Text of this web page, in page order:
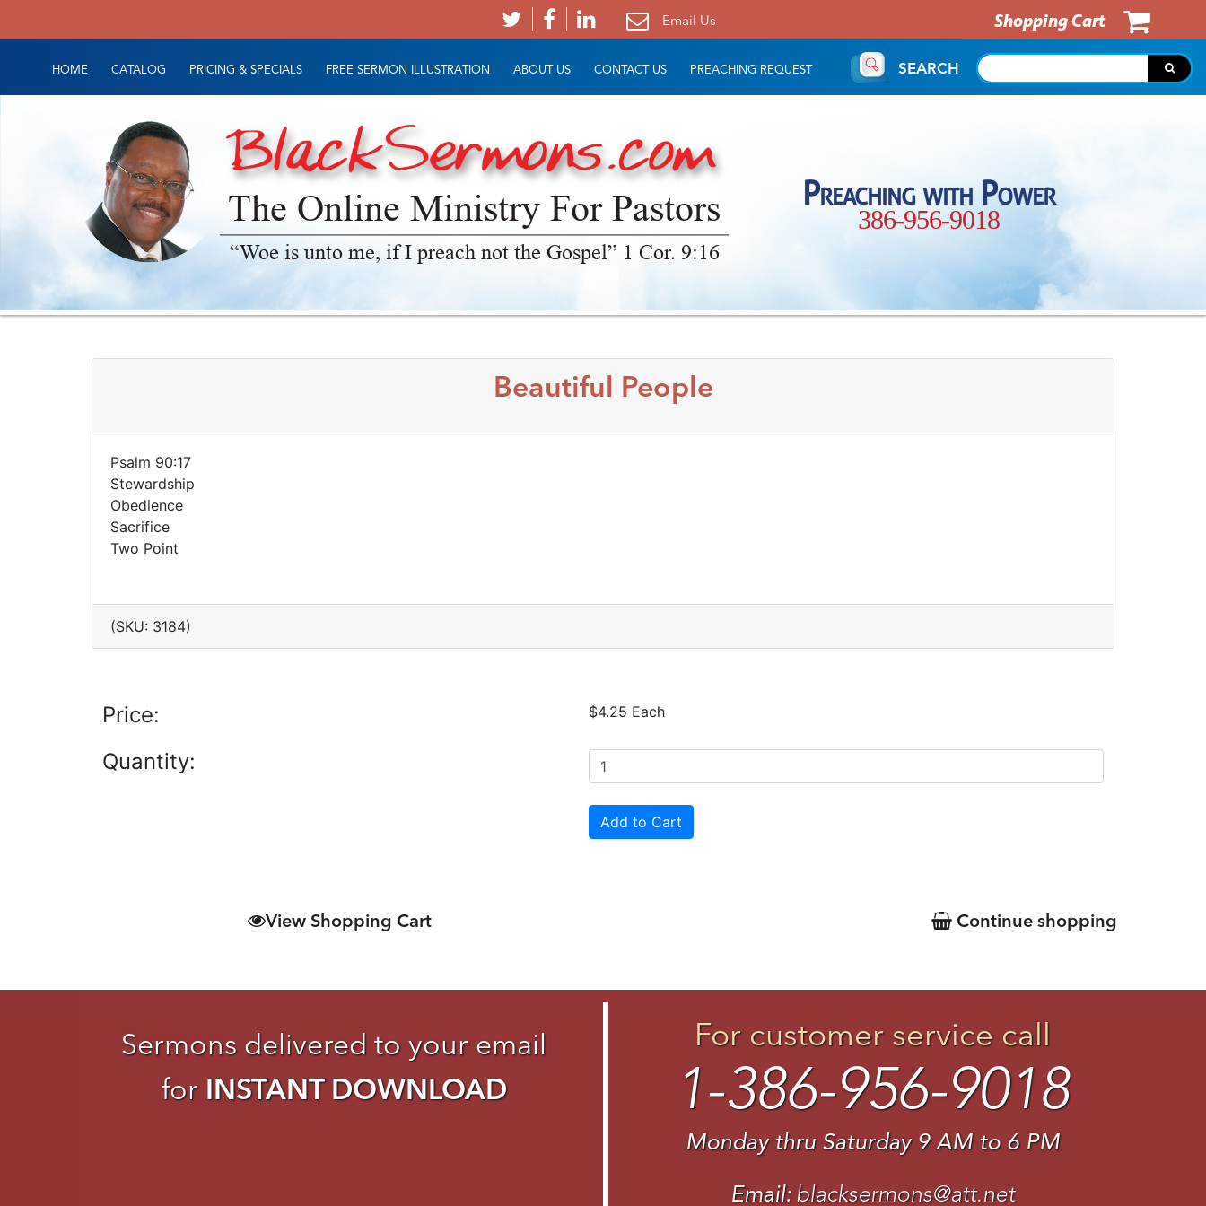
Email Us Shopping Cart
HOME CATALOG PRICING & SPECIALS FREE SERMON ILLUSTRATION ABOUT US CONTACT US PREACHING REQUEST SEARCH
The Online Ministry For Pastors
“Woe is unto me, if I preach not the Gospel” 1 Cor. 9:16
Preaching with Power
386-956-9018
Beautiful People
Psalm 90:17
Stewardship
Obedience
Sacrifice
Two Point
(SKU: 3184)
Price: $4.25 Each
Quantity:
View Shopping Cart Continue shopping
Sermons delivered to your email
for INSTANT DOWNLOAD
For customer service call
1-386-956-9018
Monday thru Saturday 9 AM to 6 PM
Email: blacksermons@att.net